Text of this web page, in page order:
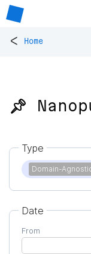
< Home
📌
Type
Domain-
Date
From